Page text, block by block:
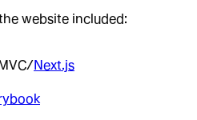
website included:
Next.js